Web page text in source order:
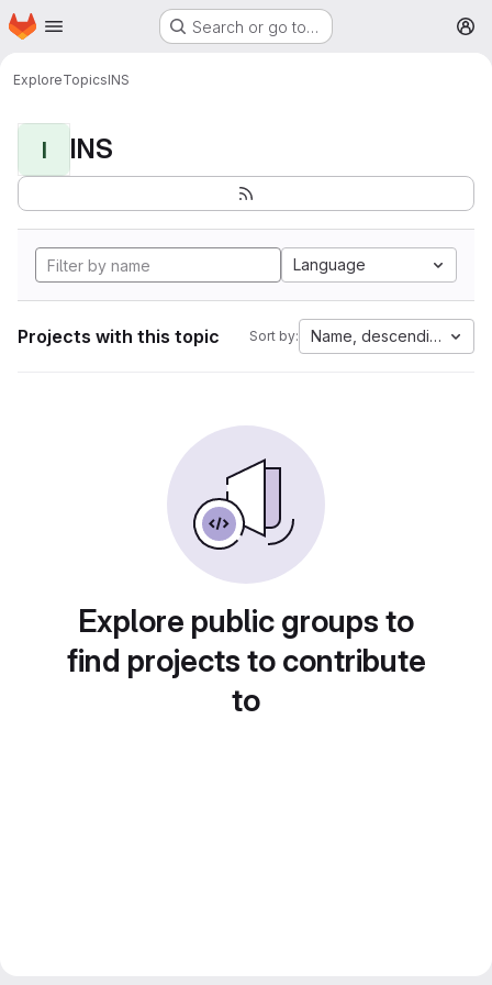
Skip to main content
Homepage Search or go to…
ExploreTopicsINS
I INS
Language
Projects with this topic Sort by: Name, descending
Explore public groups to
find projects to contribute
to